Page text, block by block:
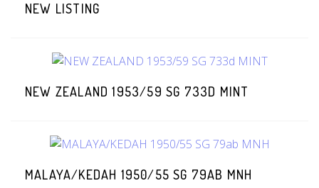
NEW LISTING
NEW ZEALAND 1953/59 SG 733D MINT
MALAYA/KEDAH 1950/55 SG 79AB MNH